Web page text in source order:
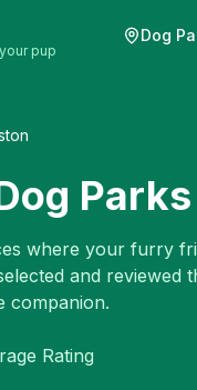
pup
Dog
where your furry
and reviewed
companion.
Rating